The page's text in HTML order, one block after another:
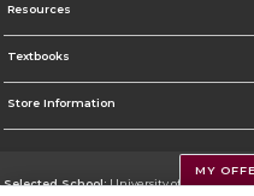
Resources
Textbooks
Store Information
Selected School:University of Montana
MY